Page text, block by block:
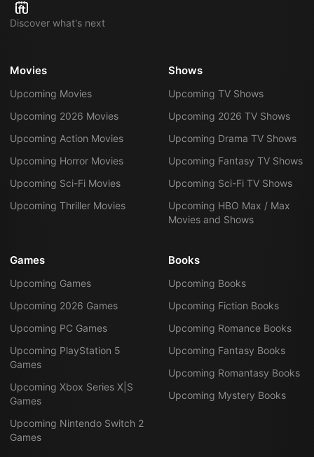
Discover what's next
Movies
Upcoming Movies
Upcoming 2026 Movies
Upcoming Action Movies
Upcoming Horror Movies
Upcoming Sci-Fi Movies
Upcoming Thriller Movies
Shows
Upcoming TV Shows
Upcoming 2026 TV Shows
Upcoming Drama TV Shows
Upcoming Fantasy TV Shows
Upcoming Sci-Fi TV Shows
Upcoming HBO Max / Max
Movies and Shows
Games
Upcoming Games
Upcoming 2026 Games
Upcoming PC Games
Upcoming PlayStation 5
Games
Upcoming Xbox Series X|S
Games
Upcoming Nintendo Switch 2
Games
Books
Upcoming Books
Upcoming Fiction Books
Upcoming Romance Books
Upcoming Fantasy Books
Upcoming Romantasy Books
Upcoming Mystery Books